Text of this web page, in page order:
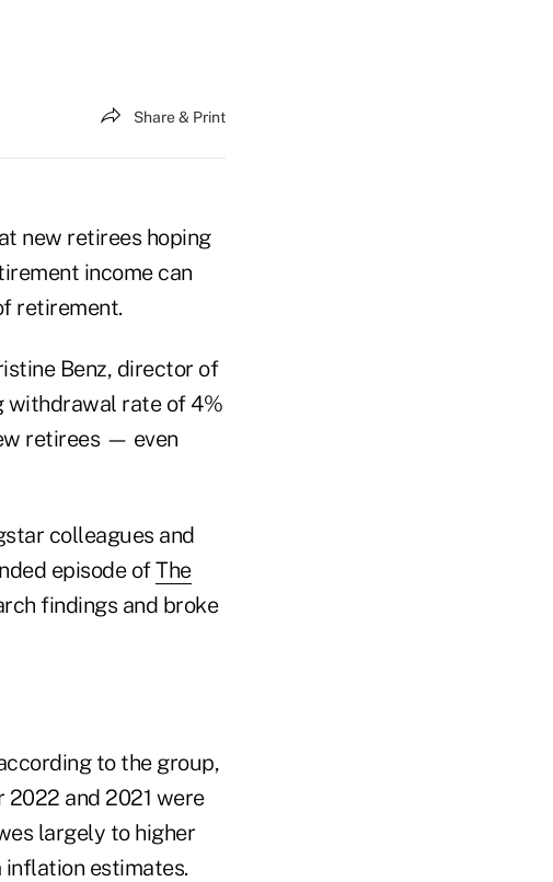
Share & Print
new retirees hoping
income can
retirement.
Benz, director of
withdrawal rate of 4%
retirees — even
colleagues and
episode ofThe
findings and broke
to the group,
and 2021 were
largely to higher
estimates.